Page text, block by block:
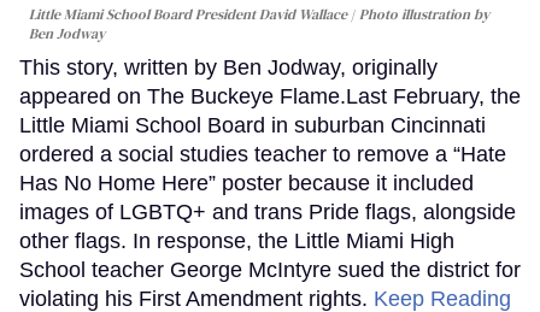
Little Miami School Board President David Wallace
Photo illustration by
Ben Jodway
This story, written by Ben Jodway, originally
appeared on The Buckeye Flame.Last February, the
Little Miami School Board in suburban Cincinnati
ordered a social studies teacher to remove a “Hate
Has No Home Here” poster because it included
images of LGBTQ+ and trans Pride flags, alongside
other flags. In response, the Little Miami High
School teacher George McIntyre sued the district for
violating his First Amendment rights. Keep Reading